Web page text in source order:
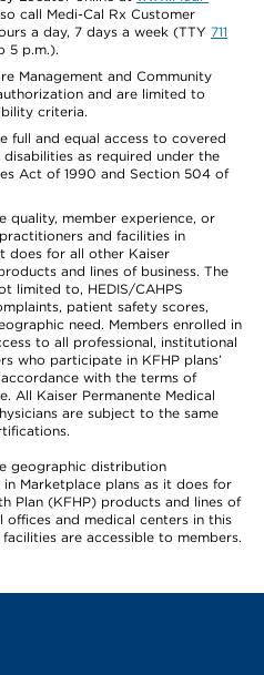
call Medi-Cal Rx Customer
a day, 7 days a week (TTY 711
5 p.m.).
Management and Community
and are limited to
criteria.
full and equal access to covered
as required under the
Act of 1990 and Section 504 of
quality, member experience, or
and facilities in
does for all other Kaiser
and lines of business. The
limited to, HEDIS/CAHPS
patient safety scores,
need. Members enrolled in
to all professional, institutional
who participate in KFHP plans’
with the terms of
All Kaiser Permanente Medical
are subject to the same
geographic distribution
Marketplace plans as it does for
Plan (KFHP) products and lines of
offices and medical centers in this
are accessible to members.